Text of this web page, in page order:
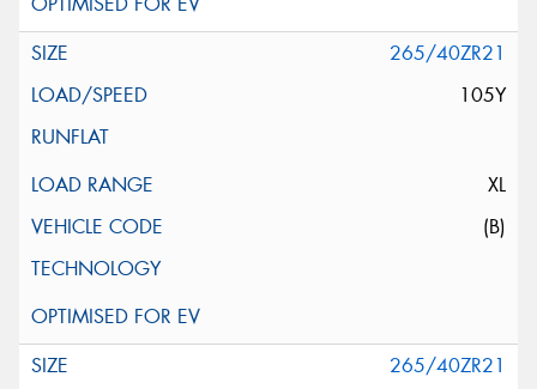
265/40ZR21
105Y
XL
(B)
265/40ZR21